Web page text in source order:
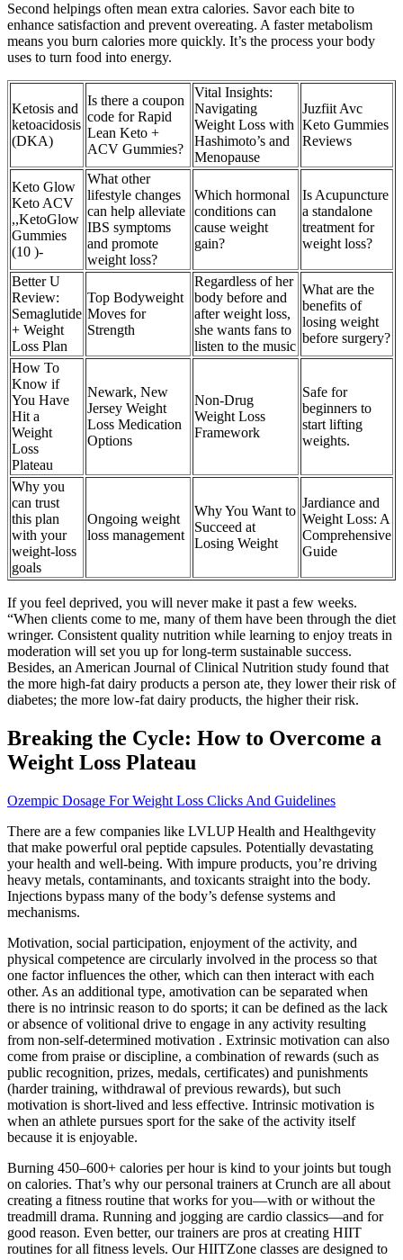
Second helpings often mean extra calories. Savor each bite to
enhance satisfaction and prevent overeating. A faster metabolism
means you burn calories more quickly. It’s the process your body
uses to turn food into energy.
Ketosis and
ketoacidosis
(DKA)
Is there a coupon
code for Rapid
Lean Keto +
ACV Gummies?
Vital Insights:
Navigating
Weight Loss with
Hashimoto’s and
Menopause
Juzfiit Avc
Keto Gummies
Reviews
Keto Glow
Keto ACV
,,KetoGlow
Gummies
(10 )-
What other
lifestyle changes
can help alleviate
IBS symptoms
and promote
weight loss?
Which hormonal
conditions can
cause weight
gain?
Is Acupuncture
a standalone
treatment for
weight loss?
Better U
Review:
Semaglutide
+ Weight
Loss Plan
Top Bodyweight
Moves for
Strength
Regardless of her
body before and
after weight loss,
she wants fans to
listen to the music
What are the
benefits of
losing weight
before surgery?
How To
Know if
You Have
Hit a
Weight
Loss
Plateau
Newark, New
Jersey Weight
Loss Medication
Options
Non-Drug
Weight Loss
Framework
Safe for
beginners to
start lifting
weights.
Why you
can trust
this plan
with your
weight-loss
goals
Ongoing weight
loss management
Why You Want to
Succeed at
Losing Weight
Jardiance and
Weight Loss: A
Comprehensive
Guide
If you feel deprived, you will never make it past a few weeks.
“When clients come to me, many of them have been through the diet
wringer. Consistent quality nutrition while learning to enjoy treats in
moderation will set you up for long-term sustainable success.
Besides, an American Journal of Clinical Nutrition study found that
the more high-fat dairy products a person ate, they lower their risk of
diabetes; the more low-fat dairy products, the higher their risk.
Breaking the Cycle: How to Overcome a
Weight Loss Plateau
Ozempic Dosage For Weight Loss Clicks And Guidelines
There are a few companies like LVLUP Health and Healthgevity
that make powerful oral peptide capsules. Potentially devastating
your health and well-being. With impure products, you’re driving
heavy metals, contaminants, and toxicants straight into the body.
Injections bypass many of the body’s defense systems and
mechanisms.
Motivation, social participation, enjoyment of the activity, and
physical competence are circularly involved in the process so that
one factor influences the other, which can then interact with each
other. As an additional type, amotivation can be separated when
there is no intrinsic reason to do sports; it can be defined as the lack
or absence of volitional drive to engage in any activity resulting
from non-self-determined motivation . Extrinsic motivation can also
come from praise or discipline, a combination of rewards (such as
public recognition, prizes, medals, certificates) and punishments
(harder training, withdrawal of previous rewards), but such
motivation is short-lived and less effective. Intrinsic motivation is
when an athlete pursues sport for the sake of the activity itself
because it is enjoyable.
Burning 450–600+ calories per hour is kind to your joints but tough
on calories. That’s why our personal trainers at Crunch are all about
creating a fitness routine that works for you—with or without the
treadmill drama. Running and jogging are cardio classics—and for
good reason. Even better, our trainers are pros at creating HIIT
routines for all fitness levels. Our HIITZone classes are designed to